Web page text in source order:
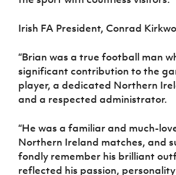
Irish FA President, Conrad
“Brian was a true football man
significant contribution to the
player, a dedicated Northern
and a respected administrator.
“He was a familiar and much-
Northern Ireland matches, and
fondly remember his brilliant
reflected his passion,